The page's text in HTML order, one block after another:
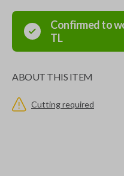
Confirmed to
TL
ABOUT THIS ITEM
Cutting required